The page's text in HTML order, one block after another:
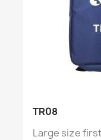
TR08
Large size